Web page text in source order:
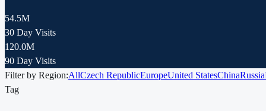
54.5M
30 Day Visits
120.0M
90 Day Visits
Filter by Region:AllCzech RepublicEuropeUnited StatesChinaRussia
Tag